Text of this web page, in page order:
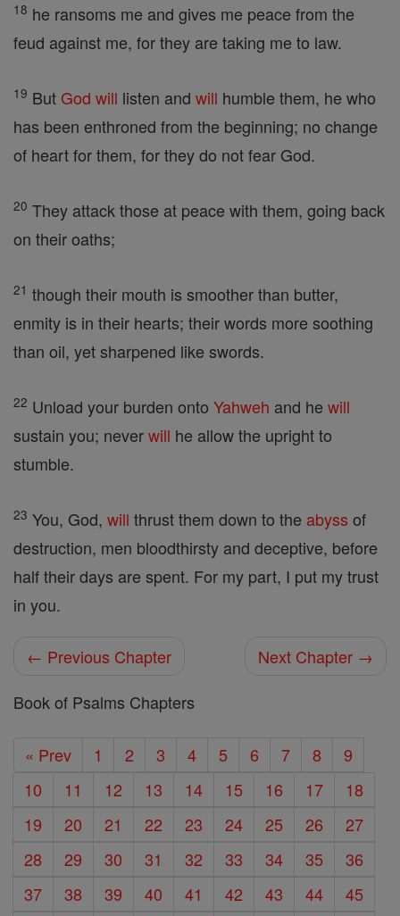
18 he ransoms me and gives me peace from the
feud against me, for they are taking me to law.
19 But God will listen and will humble them, he who
has been enthroned from the beginning; no change
of heart for them, for they do not fear God.
20 They attack those at peace with them, going back
on their oaths;
21 though their mouth is smoother than butter,
enmity is in their hearts; their words more soothing
than oil, yet sharpened like swords.
22 Unload your burden onto Yahweh and he will
sustain you; neverwill he allow the upright to
stumble.
23 You, God, will thrust them down to the abyss of
destruction, men bloodthirsty and deceptive, before
half their days are spent. For my part, I put my trust
in you.
← Previous Chapter
Next Chapter →
Book of Psalms Chapters
« Prev 1 2 3 4 5 6 7 8
9
10
11 12 13 14 15 16 17
18
19
20 21 22 23 24 25 26
27
28
29 30 31 32 33 34 35
36
37
38 39 40 41 42 43 44
45